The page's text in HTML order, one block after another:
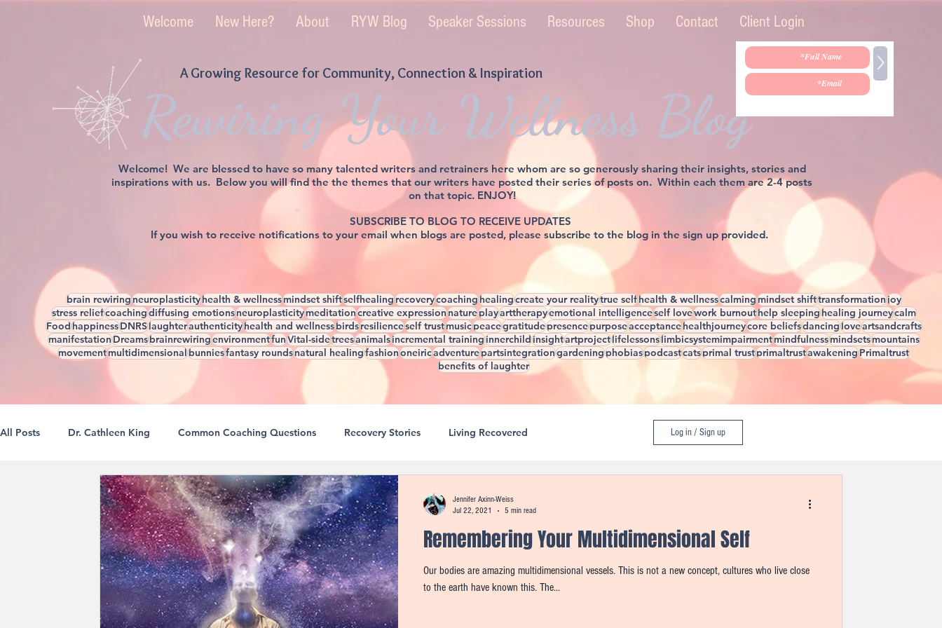
Welcome New Here? About RYW Blog Speaker Sessions Resources Shop Contact Client Login
Rewiring Your Wellness Blog
A Growing Resource for Community, Connection & Inspiration >
Welcome! We are blessed to have so many talented writers and retrainers here whom are so generously sharing their insights, stories and
inspirations with us. Below you will find the the themes that our writers have posted their series of posts on. Within each them are 2-4 posts
on that topic. ENJOY!
SUBSCRIBE TO BLOG TO RECEIVE UPDATES
If you wish to receive notifications to your email when blogs are posted, please subscribe to the blog in the sign up provided.
brain rewiringneuroplasticityhealth & wellnessmindset shiftselfhealingrecoverycoachinghealingcreate your realitytrue selfhealth & wellnesscalmingmindset shifttransformationjoy
stress reliefcoachingdiffusing emotionsneuroplasticitymeditationcreative expressionnatureplayarttherapyemotional intelligenceself lovework burnouthelp sleepinghealing journeycalm
FoodhappinessDNRSlaughterauthenticityhealth and wellnessbirdsresilienceself trustmusicpeacegratitudepresencepurposeacceptancehealthjourneycore beliefsdancingloveartsandcrafts
manifestationDreamsbrainrewiringenvironmentfunVital-sidetreesanimalsincremental traininginnerchildinsightartprojectlifelessonslimbicsystemimpairmentmindfulnessmindsetsmountains
movementmultidimensionalbunniesfantasy roundsnatural healingfashiononeiricadventurepartsintegrationgardeningphobiaspodcastcatsprimal trustprimaltrustawakeningPrimaltrust
benefits of laughter
All Posts Dr. Cathleen King Common Coaching Questions Recovery Stories Living Recovered
A Guide To Better Sleep Reclaiming Our Boundaries 4 Seasons of Healing
Rewiring For Creativity Self Love Is A Verb Natural Healing Micro D.O.S.E. Tools Think Great, Feel Great
The Natural Brain Realizations Through Rewiring Reinventing Rewiring
Log in / Sign up
Remembering Your Multidimensional Self
Our bodies are amazing multidimensional vessels. This is not a new concept, cultures who live close
to the earth have known this. The...
Jennifer Axinn-Weiss
Jul 22, 2021
5 min read